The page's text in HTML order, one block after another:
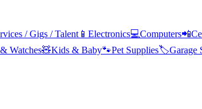
/ Gigs / Talent 📱 Electronics💻Computers📲
Watches🧸Kids & Baby🐾Pet Supplies🏷️Garage